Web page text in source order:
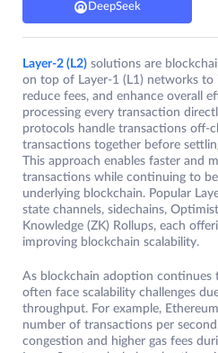
DeepSeek
Layer-2 (L2) solutions are
on top of Layer-1 (L1) networks to
reduce fees, and enhance overall
processing every transaction
protocols handle transactions off-
transactions together before
This approach enables faster and
transactions while continuing to
underlying blockchain. Popular
state channels, sidechains,
Knowledge (ZK) Rollups, each
improving blockchain scalability.
As blockchain adoption continues
often face scalability challenges
throughput. For example,
number of transactions per
congestion and higher gas fees